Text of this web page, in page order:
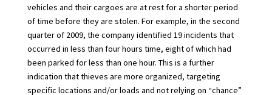
vehicles and their cargoes are at rest for a shorter period
of time before they are stolen. For example, in the second
quarter of 2009, the company identified 19 incidents that
occurred in less than four hours time, eight of which had
been parked for less than one hour. This is a further
indication that thieves are more organized, targeting
specific locations and/or loads and not relying on “chance”